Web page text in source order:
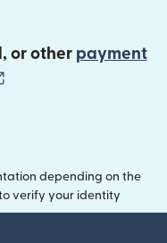
or other payment
depending on the
verify your identity